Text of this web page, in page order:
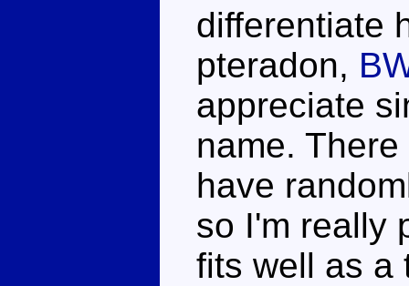
differentiate
pteradon,
appreciate
name.
have
so I'm really
fits well as a